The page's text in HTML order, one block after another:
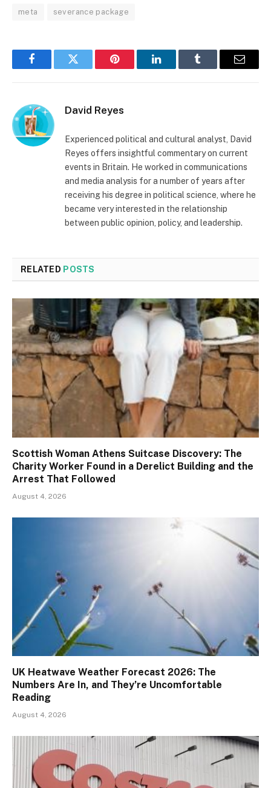
meta severance package
FacebookTwitter Pinterest LinkedInTumblr Email
David Reyes
Experienced political and cultural analyst, David
Reyes offers insightful commentary on current
events in Britain. He worked in communications
and media analysis for a number of years after
receiving his degree in political science, where he
became very interested in the relationship
between public opinion, policy, and leadership.
RELATED POSTS
Scottish Woman Athens Suitcase Discovery: The
Charity Worker Found in a Derelict Building and the
Arrest That Followed
August 4, 2026
UK Heatwave Weather Forecast 2026: The
Numbers Are In, and They’re Uncomfortable
Reading
August 4, 2026